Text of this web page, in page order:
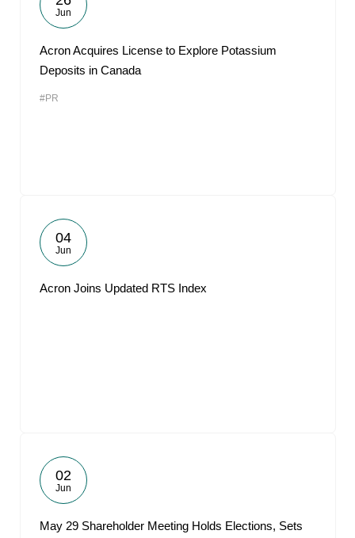
Jun
Acron Acquires License to Explore Potassium
Deposits in Canada
#PR
04
Jun
Acron Joins Updated RTS Index
02
Jun
May 29 Shareholder Meeting Holds Elections, Sets